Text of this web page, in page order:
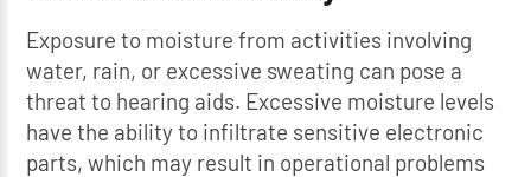
Exposure to moisture from activities involving
water, rain, or excessive sweating can pose a
threat to hearing aids. Excessive moisture levels
have the ability to infiltrate sensitive electronic
parts, which may result in operational problems